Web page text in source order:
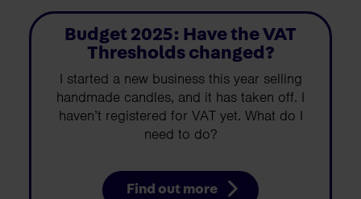
Budget 2025: Have the VAT
Thresholds changed?
I started a new business this year selling
handmade candles, and it has taken off. I
haven’t registered for VAT yet. What do I
need to do?
Find out more